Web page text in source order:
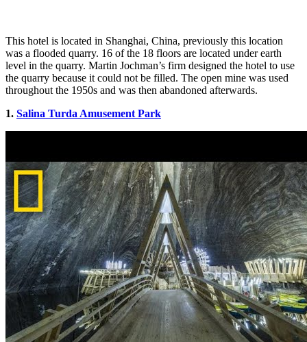
This hotel is located in Shanghai, China, previously this location
was a flooded quarry. 16 of the 18 floors are located under earth
level in the quarry. Martin Jochman’s firm designed the hotel to use
the quarry because it could not be filled. The open mine was used
throughout the 1950s and was then abandoned afterwards.
1. Salina Turda Amusement Park